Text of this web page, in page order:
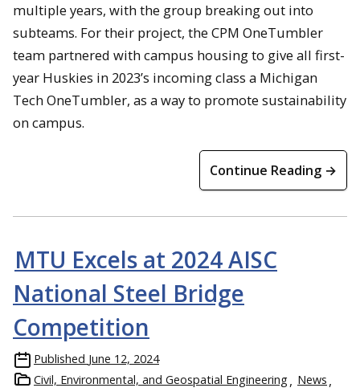
multiple years, with the group breaking out into
subteams. For their project, the CPM OneTumbler
team partnered with campus housing to give all first-
year Huskies in 2023’s incoming class a Michigan
Tech OneTumbler, as a way to promote sustainability
on campus.
Continue Reading →
MTU Excels at 2024 AISC
National Steel Bridge
Competition
Published June 12, 2024
Civil, Environmental, and Geospatial Engineering
News